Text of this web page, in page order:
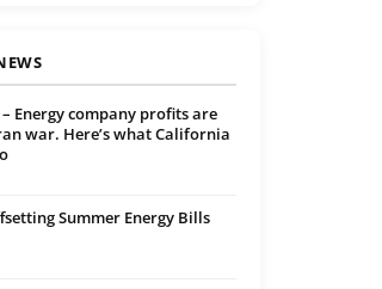
– Energy company profits are
war. Here’s what California
Summer Energy Bills